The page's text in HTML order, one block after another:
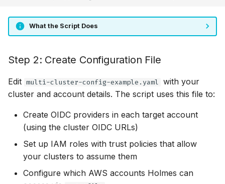
What the Script Does
Step 2: Create Configuration File
Edit multi-cluster-config-example.yaml with your
cluster and account details. The script uses this file to:
Create OIDC providers in each target account
(using the cluster OIDC URLs)
Set up IAM roles with trust policies that allow
your clusters to assume them
Configure which AWS accounts Holmes can